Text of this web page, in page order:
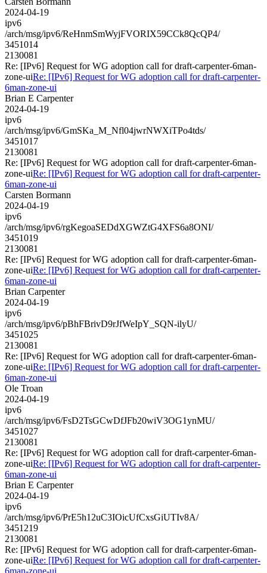
2024-04-19
ipv6
/arch/msg/ipv6/ReHnmSmWyjFVORIX59CCk8QcQP4/
3451014
2130081
Re: [IPv6] Request for WG adoption call for draft-carpenter-6man-
zone-uiRe: [IPv6] Request for WG adoption call for draft-carpenter-
6man-zone-ui
Brian E Carpenter
2024-04-19
ipv6
/arch/msg/ipv6/GmSKa_M_Nfl04jwrNWXiTPo4tds/
3451017
2130081
Re: [IPv6] Request for WG adoption call for draft-carpenter-6man-
zone-uiRe: [IPv6] Request for WG adoption call for draft-carpenter-
6man-zone-ui
Carsten Bormann
2024-04-19
ipv6
/arch/msg/ipv6/rgKegoaSEDdXGWZtG4XFS6a8ONI/
3451019
2130081
Re: [IPv6] Request for WG adoption call for draft-carpenter-6man-
zone-uiRe: [IPv6] Request for WG adoption call for draft-carpenter-
6man-zone-ui
Brian Carpenter
2024-04-19
ipv6
/arch/msg/ipv6/pBhFBrivD9rJfWeIpY_SQN-ilyU/
3451025
2130081
Re: [IPv6] Request for WG adoption call for draft-carpenter-6man-
zone-uiRe: [IPv6] Request for WG adoption call for draft-carpenter-
6man-zone-ui
Ole Troan
2024-04-19
ipv6
/arch/msg/ipv6/FsD2TsGCwDfJFb20wiV3OG1ynMU/
3451027
2130081
Re: [IPv6] Request for WG adoption call for draft-carpenter-6man-
zone-uiRe: [IPv6] Request for WG adoption call for draft-carpenter-
6man-zone-ui
Brian E Carpenter
2024-04-19
ipv6
/arch/msg/ipv6/PrE5h12uC3IOicUfCxsGiUTIv8A/
3451219
2130081
Re: [IPv6] Request for WG adoption call for draft-carpenter-6man-
zone-uiRe: [IPv6] Request for WG adoption call for draft-carpenter-
6man-zone-ui